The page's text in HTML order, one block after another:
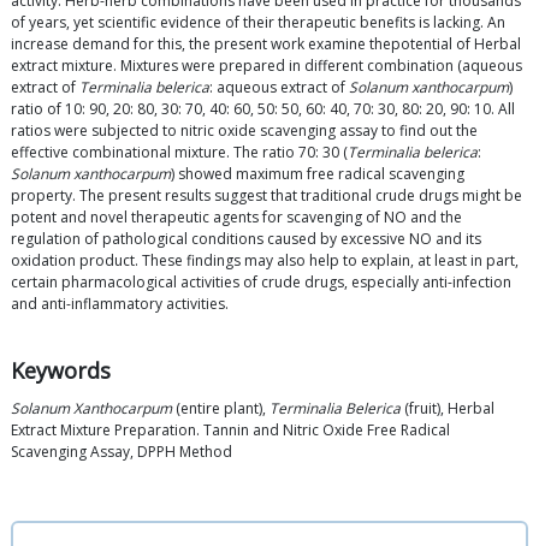
of years, yet scientific evidence of their therapeutic benefits is lacking. An
increase demand for this, the present work examine thepotential of Herbal
extract mixture. Mixtures were prepared in different combination (aqueous
extract of Terminalia belerica: aqueous extract ofSolanum xanthocarpum)
ratio of 10: 90, 20: 80, 30: 70, 40: 60, 50: 50, 60: 40, 70: 30, 80: 20, 90: 10. All
ratios were subjected to nitric oxide scavenging assay to find out the
effective combinational mixture. The ratio 70: 30 (Terminalia belerica:
Solanum xanthocarpum) showed maximum free radical scavenging
property. The present results suggest that traditional crude drugs might be
potent and novel therapeutic agents for scavenging of NO and the
regulation of pathological conditions caused by excessive NO and its
oxidation product. These findings may also help to explain, at least in part,
certain pharmacological activities of crude drugs, especially anti-infection
and anti-inflammatory activities.
Keywords
Solanum Xanthocarpum(entire plant), Terminalia Belerica (fruit), Herbal
Extract Mixture Preparation. Tannin and Nitric Oxide Free Radical
Scavenging Assay, DPPH Method